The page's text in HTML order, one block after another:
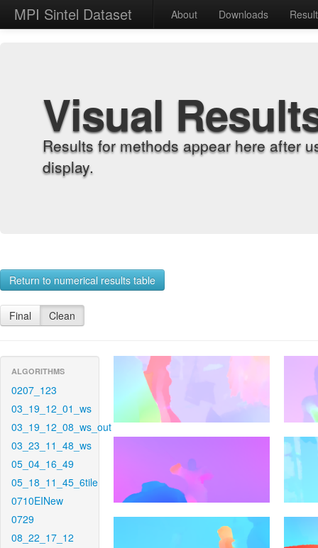
MPI Sintel Dataset About Downloads
Visual
Results for methods appear here after
display.
Return to numerical results table
Final Clean
ALGORITHMS
0207_123
03_19_12_01_ws
03_19_12_08_ws_out
03_23_11_48_ws
05_04_16_49
05_18_11_45_6tile
0710EINew
0729
08_22_17_12